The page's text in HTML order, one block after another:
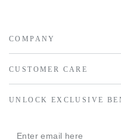
COMPANY
CUSTOMER CARE
UNLOCK EXCLUSIVE
Enter